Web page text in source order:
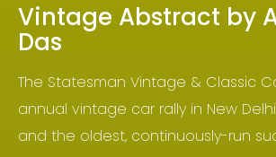
Vintage Abstract by
Das
The Statesman Vintage & Classic
annual vintage car rally in New
and the oldest, continuously-run